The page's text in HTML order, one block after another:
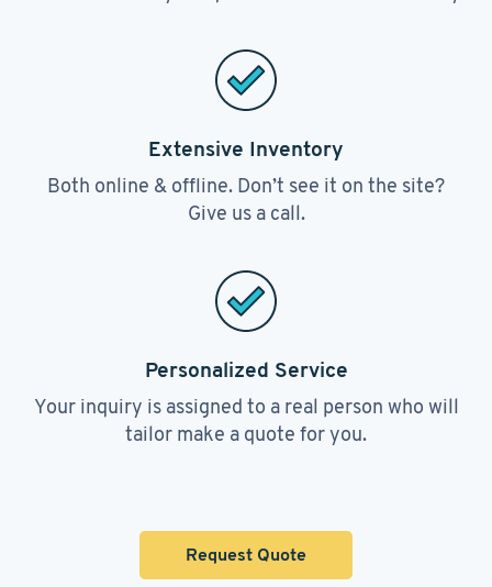
Extensive Inventory
Both online & offline. Don’t see it on the site?
Give us a call.
Personalized Service
Your inquiry is assigned to a real person who will
tailor make a quote for you.
Request Quote